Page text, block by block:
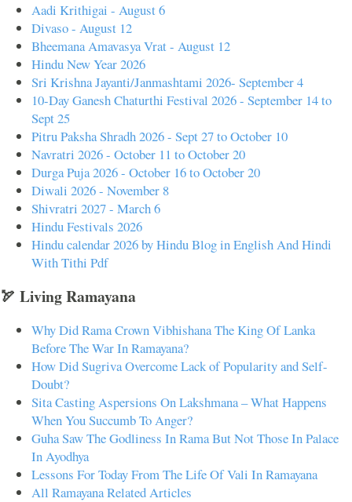
Aadi Krithigai - August 6
Divaso - August 12
Bheemana Amavasya Vrat - August 12
Hindu New Year 2026
Sri Krishna Jayanti/Janmashtami 2026- September 4
10-Day Ganesh Chaturthi Festival 2026 - September 14 to
Sept 25
Pitru Paksha Shradh 2026 - Sept 27 to October 10
Navratri 2026 - October 11 to October 20
Durga Puja 2026 - October 16 to October 20
Diwali 2026 - November 8
Shivratri 2027 - March 6
Hindu Festivals 2026
Hindu calendar 2026 by Hindu Blog in English And Hindi
With Tithi Pdf
🏹 Living Ramayana
Why Did Rama Crown Vibhishana The King Of Lanka
Before The War In Ramayana?
How Did Sugriva Overcome Lack of Popularity and Self-
Doubt?
Sita Casting Aspersions On Lakshmana – What Happens
When You Succumb To Anger?
Guha Saw The Godliness In Rama But Not Those In Palace
In Ayodhya
Lessons For Today From The Life Of Vali In Ramayana
All Ramayana Related Articles